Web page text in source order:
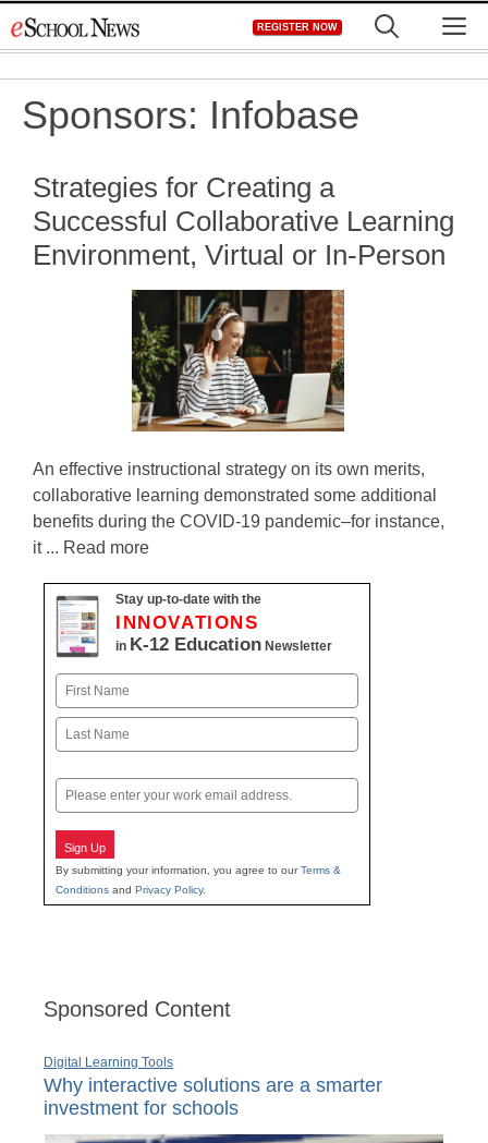
to
REGISTER NOW
Sponsors: Infobase
Strategies for Creating a
Successful Collaborative Learning
Environment, Virtual or In-Person
An effective instructional strategy on its own merits,
collaborative learning demonstrated some additional
benefits during the COVID-19 pandemic–for instance,
it ... Read more
Stay up-to-date with the
INNOVATIONS
in K-12 Education Newsletter
Name
First
Email
Sign Up
By submitting your information, you agree to ourTerms &
Conditions and Privacy Policy.
Sponsored Content
Digital Learning Tools
Why interactive solutions are a smarter
investment for schools